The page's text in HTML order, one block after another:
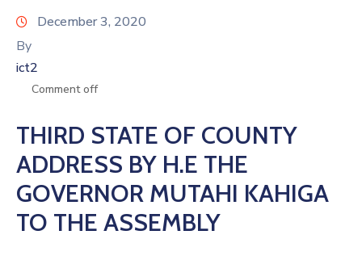
December 3, 2020
By
ict2
Comment off
THIRD STATE OF COUNTY
ADDRESS BY H.E THE
GOVERNOR MUTAHI KAHIGA
TO THE ASSEMBLY